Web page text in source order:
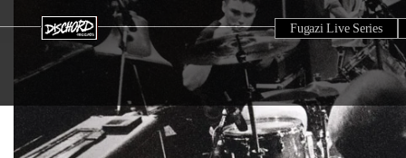
Fugazi Live Series